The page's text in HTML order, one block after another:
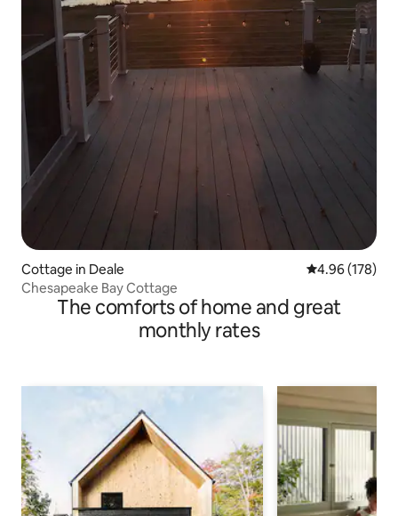
Cottage in Deale 4.96 out of 5
4.96 (178)
Chesapeake Bay Cottage
The comforts of home and great
monthly rates